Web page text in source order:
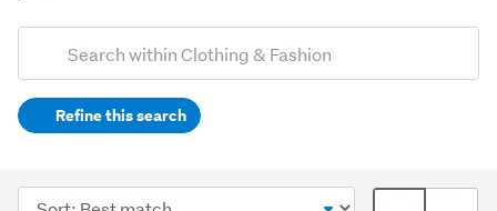
Search
(optional)Refine this search
(5)
Sort